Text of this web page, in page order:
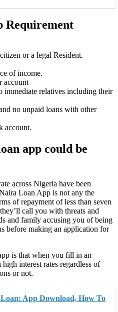
Requirement
or a legal Resident.
of income.
account
immediate relatives including their
no unpaid loans with other
account.
app could be
across Nigeria have been
Loan App is not any the
of repayment of less than seven
call you with threats and
and family accusing you of being
before making an application for
is that when you fill in an
interest rates regardless of
or not.
App Download, How To